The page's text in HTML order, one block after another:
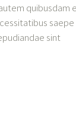
quibusdam
sint